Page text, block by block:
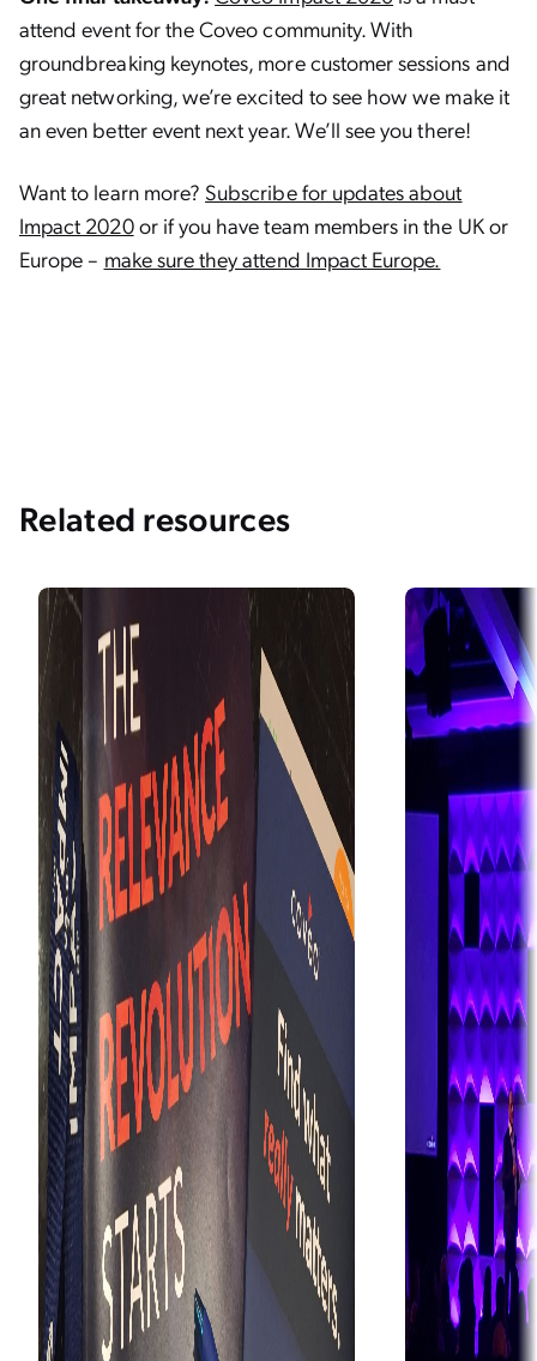
attend event for the Coveo community. With
groundbreaking keynotes, more customer sessions and
great networking, we’re excited to see how we make it
an even better event next year. We’ll see you there!
Want to learn more? Subscribe for updates about
Impact 2020or if you have team members in the UK or
Europe – make sure they attend Impact Europe.
Related resources